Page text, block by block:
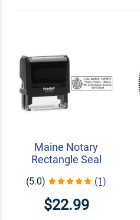
Maine Notary
Rectangle Seal
(5.0) (1)
$22.99